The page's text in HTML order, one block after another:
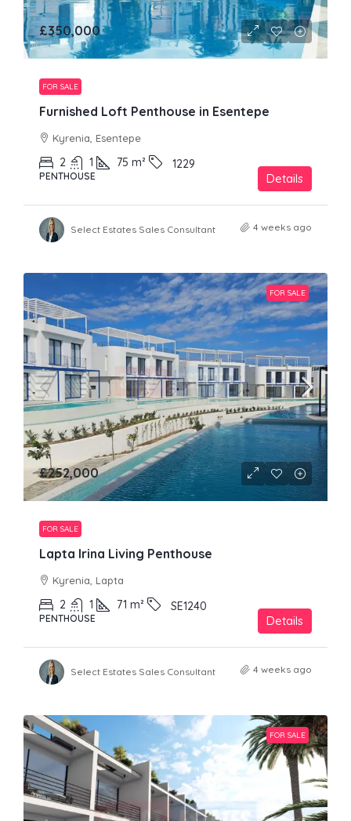
£350,000
FOR SALE
Furnished Loft Penthouse in Esentepe
Kyrenia, Esentepe
2 1 75 m² 1229
PENTHOUSE Details
Select Estates Sales Consultant 4 weeks ago
FOR SALE
£252,000
FOR SALE
Lapta Irina Living Penthouse
Kyrenia, Lapta
2 1 71 m² SE1240
PENTHOUSE Details
Select Estates Sales Consultant 4 weeks ago
FOR SALE